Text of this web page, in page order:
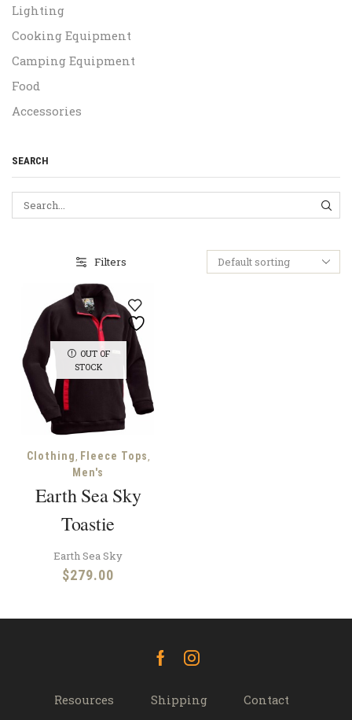
Filters
OUT OF
STOCK
Clothing, Fleece Tops,
Men's
Earth Sea Sky
Toastie
Earth Sea Sky
$279.00
Lighting
Cooking Equipment
Camping Equipment
Food
Accessories
SEARCH
FacebookInstagram
Resources Shipping Contact